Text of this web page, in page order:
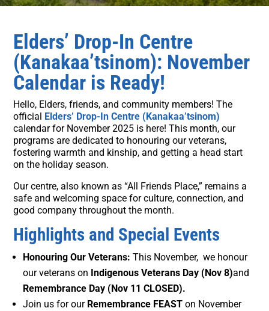
Elders’ Drop-In Centre
(Kanakaa’tsinom): November
Calendar is Ready!
Hello, Elders, friends, and community members! The
official Elders’ Drop-In Centre (Kanakaa’tsinom)
calendar for November 2025 is here! This month, our
programs are dedicated to honouring our veterans,
fostering warmth and kinship, and getting a head start
on the holiday season.
Our centre, also known as “All Friends Place,” remains a
safe and welcoming space for culture, connection, and
good company throughout the month.
Highlights and Special Events
Honouring Our Veterans: This November, we honour
our veterans on Indigenous Veterans Day (Nov 8)and
Remembrance Day (Nov 11 CLOSED).
Join us for our Remembrance FEAST on November